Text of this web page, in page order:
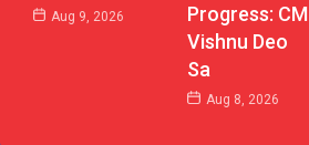
Aug 9, 2026
Progress: CM
Vishnu Deo
Sa
Aug 8, 2026